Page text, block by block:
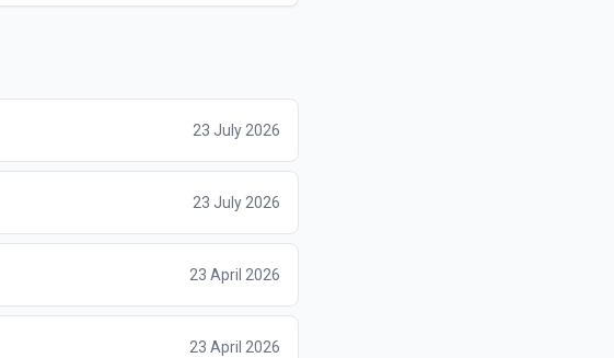
23 July 2026
23 July 2026
23 April 2026
23 April 2026